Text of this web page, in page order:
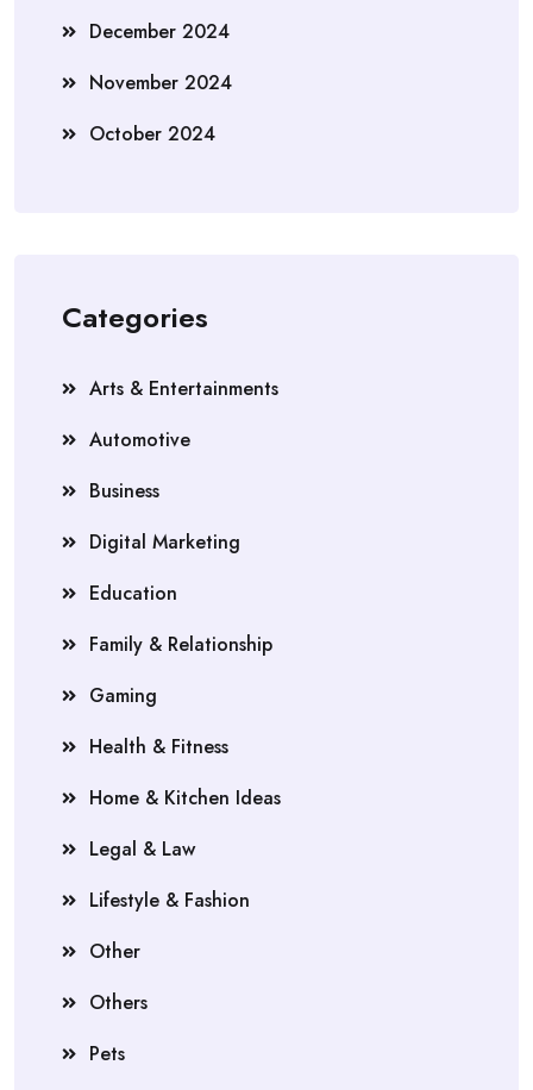
December 2024
November 2024
October 2024
Categories
Arts & Entertainments
Automotive
Business
Digital Marketing
Education
Family & Relationship
Gaming
Health & Fitness
Home & Kitchen Ideas
Legal & Law
Lifestyle & Fashion
Other
Others
Pets